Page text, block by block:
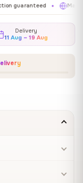
✦ Made in EU
Delivery
11 Aug – 19 Aug